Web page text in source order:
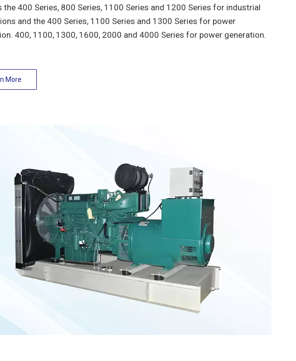
the 400 Series, 800 Series, 1100 Series and 1200 Series for industrial
and the 400 Series, 1100 Series and 1300 Series for power
400, 1100, 1300, 1600, 2000 and 4000 Series for power generation.
More